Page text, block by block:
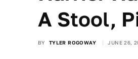
A Stool,
BY TYLER ROGOWAY JUNE 26,